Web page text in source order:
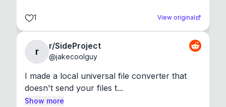
1 View original
r
r/SideProject
@jakecoolguy
I made a local universal file converter that
doesn't send your files t...
Show more